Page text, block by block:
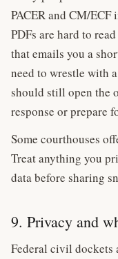
PACER and CM/ECF
PDFs are hard to
that emails you a
need to wrestle with
should still open the
response or prepare
Some courthouses
Treat anything you
data before sharing
9. Privacy and
Federal civil dockets